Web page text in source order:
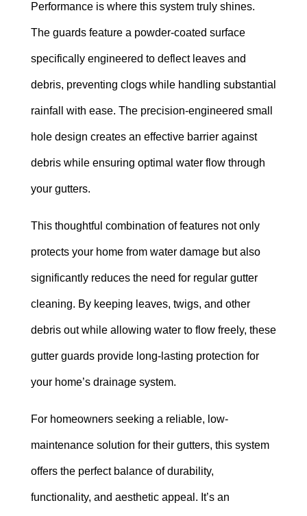
Performance is where this system truly shines.
The guards feature a powder-coated surface
specifically engineered to deflect leaves and
debris, preventing clogs while handling substantial
rainfall with ease. The precision-engineered small
hole design creates an effective barrier against
debris while ensuring optimal water flow through
your gutters.
This thoughtful combination of features not only
protects your home from water damage but also
significantly reduces the need for regular gutter
cleaning. By keeping leaves, twigs, and other
debris out while allowing water to flow freely, these
gutter guards provide long-lasting protection for
your home’s drainage system.
For homeowners seeking a reliable, low-
maintenance solution for their gutters, this system
offers the perfect balance of durability,
functionality, and aesthetic appeal. It’s an